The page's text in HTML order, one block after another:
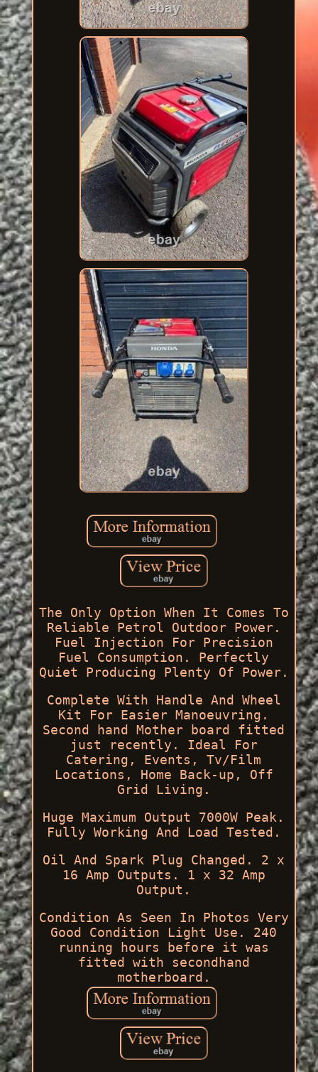
The Only Option When It Comes To
Reliable Petrol Outdoor Power.
Fuel Injection For Precision
Fuel Consumption. Perfectly
Quiet Producing Plenty Of Power.
Complete With Handle And Wheel
Kit For Easier Manoeuvring.
Second hand Mother board fitted
just recently. Ideal For
Catering, Events, Tv/Film
Locations, Home Back-up, Off
Grid Living.
Huge Maximum Output 7000W Peak.
Fully Working And Load Tested.
Oil And Spark Plug Changed. 2 x
16 Amp Outputs. 1 x 32 Amp
Output.
Condition As Seen In Photos Very
Good Condition Light Use. 240
running hours before it was
fitted with secondhand
motherboard.